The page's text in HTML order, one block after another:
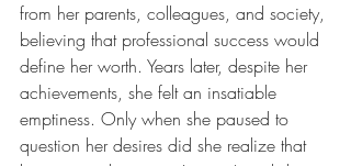
from her parents, colleagues, and society,
believing that professional success would
define her worth. Years later, despite her
achievements, she felt an insatiable
emptiness. Only when she paused to
question her desires did she realize that